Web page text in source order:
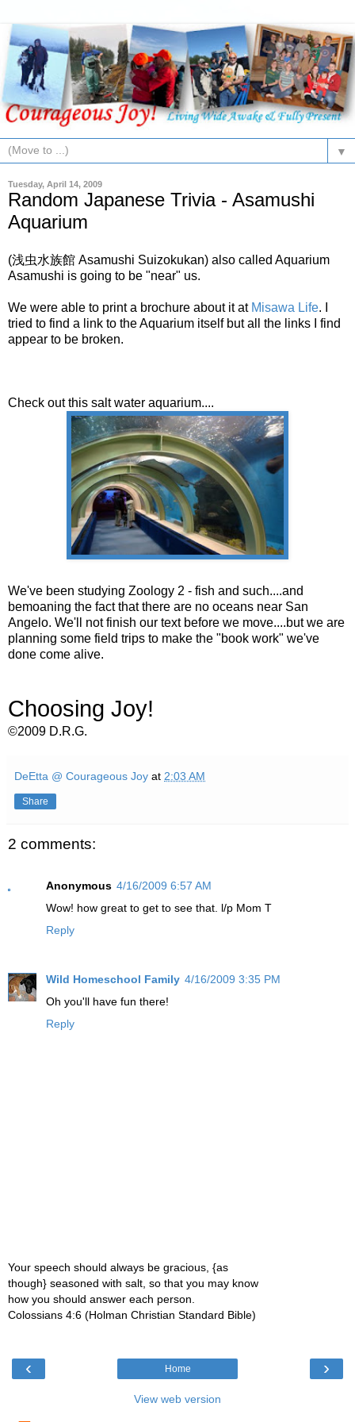
▼
Tuesday, April 14, 2009
Random Japanese Trivia - Asamushi
Aquarium
(浅虫水族館 Asamushi Suizokukan) also called Aquarium
Asamushi is going to be "near" us.
We were able to print a brochure about it at Misawa Life. I
tried to find a link to the Aquarium itself but all the links I find
appear to be broken.
Check out this salt water aquarium....
We've been studying Zoology 2 - fish and such....and
bemoaning the fact that there are no oceans near San
Angelo. We'll not finish our text before we move....but we are
planning some field trips to make the "book work" we've
done come alive.
Choosing Joy!
©2009 D.R.G.
DeEtta @ Courageous Joy at 2:03 AM
Share
2 comments:
Anonymous 4/16/2009 6:57 AM
Wow! how great to get to see that. l/p Mom T
Reply
Wild Homeschool Family 4/16/2009 3:35 PM
Oh you'll have fun there!
Reply
Your speech should always be gracious, {as
though} seasoned with salt, so that you may know
how you should answer each person.
Colossians 4:6 (Holman Christian Standard Bible)
‹ ›
Home
View web version